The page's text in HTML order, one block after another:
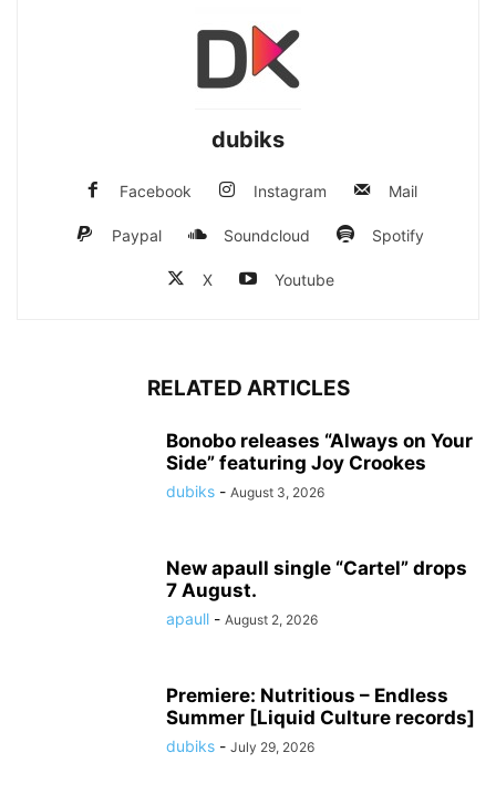
dubiks
Facebook Instagram Mail
Paypal Soundcloud Spotify
X Youtube
RELATED ARTICLES
Bonobo releases “Always on Your
Side” featuring Joy Crookes
dubiks - August 3, 2026
New apaull single “Cartel” drops
7 August.
apaull - August 2, 2026
Premiere: Nutritious – Endless
Summer [Liquid Culture records]
dubiks - July 29, 2026